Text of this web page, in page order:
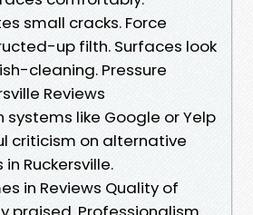
small cracks. Force
up filth. Surfaces look
cleaning. Pressure
Reviews
systems like Google or Yelp
criticism on alternative
Ruckersville.
in Reviews Quality of